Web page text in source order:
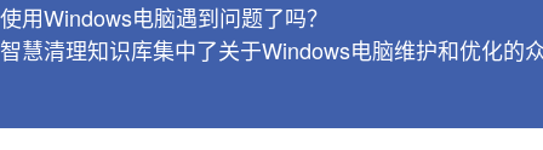
使用Windows电脑遇到问题了吗？
智慧清理知识库集中了关于Windows电脑维护和优化的